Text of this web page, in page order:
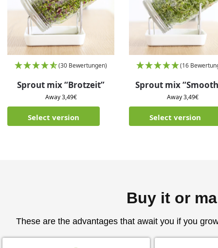
(30 Bewertungen)
Sprout mix “Brotzeit”
Away3,49€
Select version
(16
Sprout mix
Away3,49€
Select version
Buy it or
These are the advantages that await you if you